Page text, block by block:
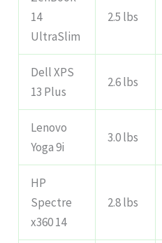
14
UltraSlim
2.5 lbs
Dell XPS
13 Plus
2.6 lbs
Lenovo
Yoga 9i
3.0 lbs
HP
Spectre
x360 14
2.8 lbs